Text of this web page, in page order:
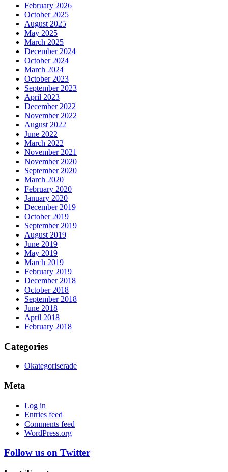
February 2026
October 2025
August 2025
May 2025
March 2025
December 2024
October 2024
March 2024
October 2023
September 2023
April 2023
December 2022
November 2022
August 2022
June 2022
March 2022
November 2021
November 2020
September 2020
March 2020
February 2020
January 2020
December 2019
October 2019
September 2019
August 2019
June 2019
May 2019
March 2019
February 2019
December 2018
October 2018
September 2018
June 2018
April 2018
February 2018
Categories
Okategoriserade
Meta
Log in
Entries feed
Comments feed
WordPress.org
Follow us on Twitter